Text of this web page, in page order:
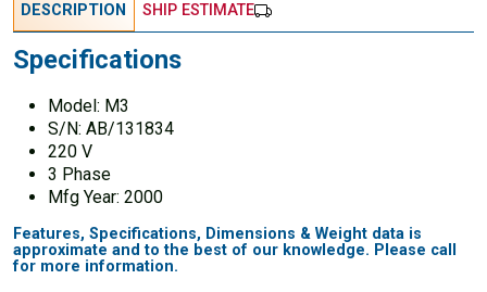
DESCRIPTION SHIP ESTIMATE
Specifications
Model: M3
S/N: AB/131834
220 V
3 Phase
Mfg Year: 2000
Features, Specifications, Dimensions & Weight data is
approximate and to the best of our knowledge. Please call
for more information.